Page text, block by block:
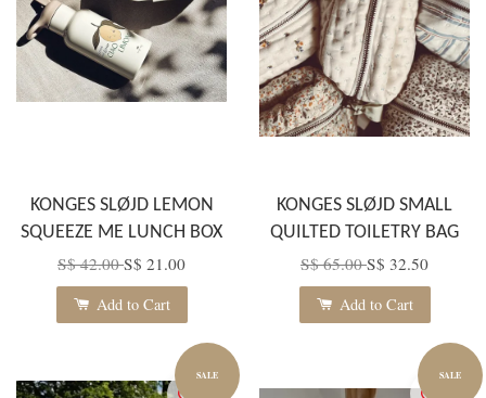
KONGES SLØJD LEMON
SQUEEZE ME LUNCH BOX
S$ 42.00S$ 21.00
Add to Cart
KONGES SLØJD SMALL
QUILTED TOILETRY BAG
S$ 65.00S$ 32.50
Add to Cart
SALE SALE